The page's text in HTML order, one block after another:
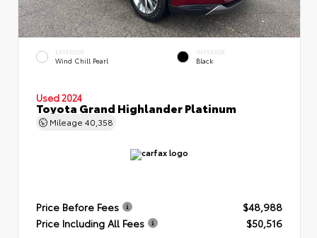
EXTERIOR
Wind Chill Pearl
INTERIOR
Black
Used 2024
Toyota Grand Highlander Platinum
Mileage 40,358
Price Before Fees
$48,988
Price Including All Fees
$50,516